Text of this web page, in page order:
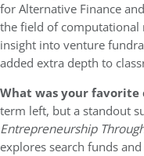
for Alternative Finance
the field of computational
insight into venture
added extra depth to
What was your favorite
term left, but a standout
Entrepreneurship
explores search funds